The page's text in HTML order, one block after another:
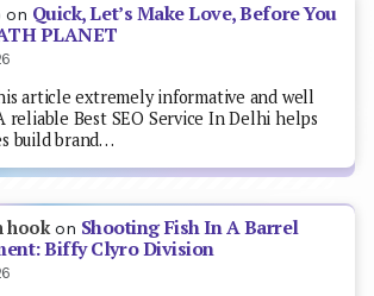
on Quick, Let’s Make Love, Before You
PLANET
article extremely informative and well
reliable Best SEO Service In Delhi helps
build brand…
hookon Shooting Fish In A Barrel
Biffy Clyro Division